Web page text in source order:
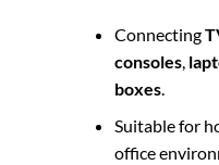
Connecting
consoles,
boxes.
Suitable for
office